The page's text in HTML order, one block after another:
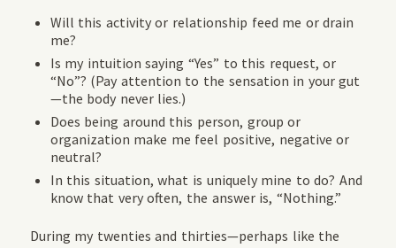
Will this activity or relationship feed me or drain
me?
Is my intuition saying “Yes” to this request, or
“No”? (Pay attention to the sensation in your gut
—the body never lies.)
Does being around this person, group or
organization make me feel positive, negative or
neutral?
In this situation, what is uniquely mine to do? And
know that very often, the answer is, “Nothing.”
During my twenties and thirties—perhaps like the